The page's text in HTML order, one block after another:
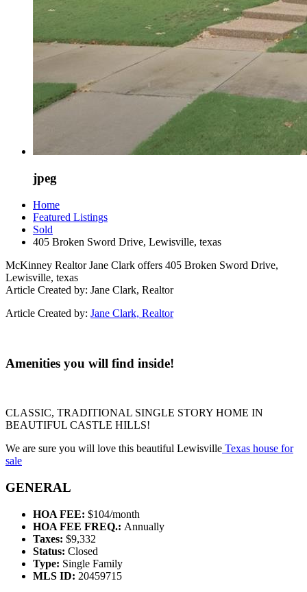
jpeg
Home
Featured Listings
Sold
405 Broken Sword Drive, Lewisville, texas
McKinney Realtor Jane Clark offers 405 Broken Sword Drive,
Lewisville, texas
Article Created by: Jane Clark, Realtor
Article Created by: Jane Clark, Realtor
Amenities you will find inside!
CLASSIC, TRADITIONAL SINGLE STORY HOME IN
BEAUTIFUL CASTLE HILLS!
We are sure you will love this beautiful Lewisville Texas house for
sale
GENERAL
HOA FEE: $104/month
HOA FEE FREQ.: Annually
Taxes: $9,332
Status: Closed
Type: Single Family
MLS ID: 20459715